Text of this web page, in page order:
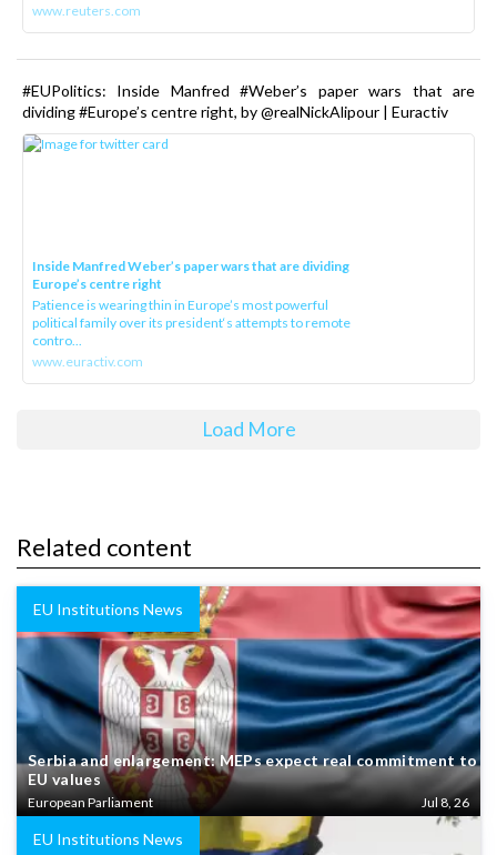
www.reuters.com
#EUPolitics: Inside Manfred #Weber’s paper wars that are
dividing #Europe’s centre right, by @realNickAlipour | Euractiv
Inside Manfred Weber’s paper wars that are dividing
Europe’s centre right
Patience is wearing thin in Europe’s most powerful
political family over its president‘s attempts to remote
contro...
www.euractiv.com
Load More
Related content
EU Institutions News
Serbia and enlargement: MEPs expect real commitment to
EU values
European Parliament Jul 8, 26
EU Institutions News